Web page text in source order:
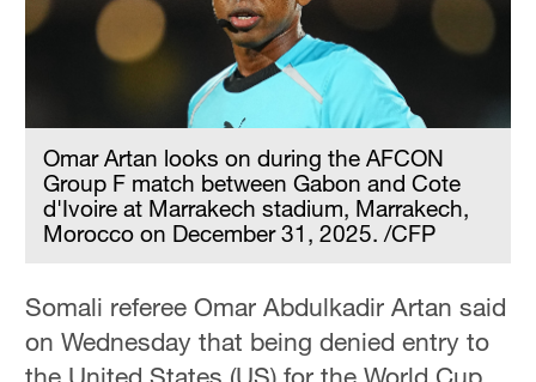
Omar Artan looks on during the AFCON
Group F match between Gabon and Cote
d'Ivoire at Marrakech stadium, Marrakech,
Morocco on December 31, 2025. /CFP
Somali referee Omar Abdulkadir Artan said
on Wednesday that being denied entry to
the United States (US) for the World Cup